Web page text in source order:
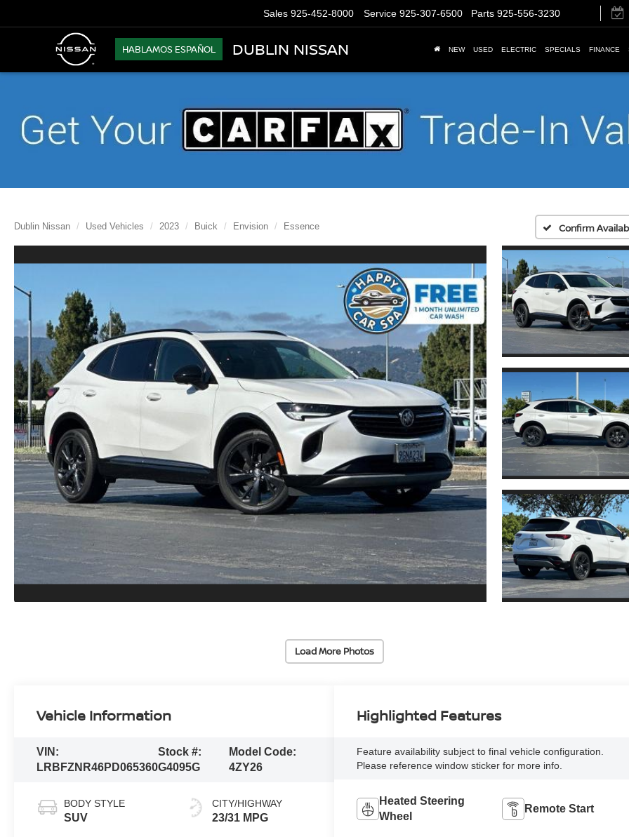
HABLAMOS ESPAÑOL DUBLIN NISSAN
Sales 925-452-8000 Service 925-307-6500 Parts 925-556-3230
NEW USED ELECTRIC SPECIALS FINANCE
Dublin Nissan Used Vehicles 2023 Buick Envision Essence Confirm
Load More Photos
Vehicle Information
VIN:
LRBFZNR46PD065360
Stock #:
G4095G
Model Code:
4ZY26
BODY STYLE
SUV
CITY/HIGHWAY
23/31 MPG
Highlighted Features
Feature availability subject to final vehicle configuration.
Please reference window sticker for more info.
Heated Steering
Wheel
Remote Start